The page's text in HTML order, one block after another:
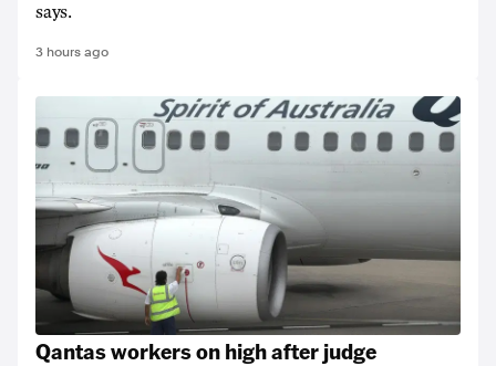
says.
3 hours ago
Qantas workers on high after judge